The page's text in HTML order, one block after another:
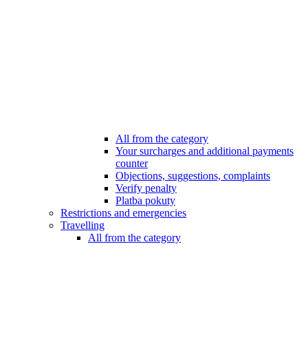
All from the category
Your surcharges and additional payments
counter
Objections, suggestions, complaints
Verify penalty
Platba pokuty
Restrictions and emergencies
Travelling
All from the category